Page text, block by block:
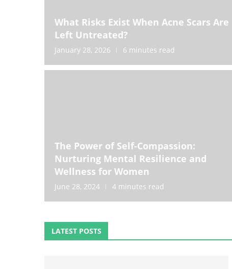
What Risks Exist When Acne Scars Are
Left Untreated?
January 28, 2026 6 minutes read
The Power of Self-Compassion:
Nurturing Mental Resilience and
Wellness for Women
June 28, 2024 4 minutes read
LATEST POSTS